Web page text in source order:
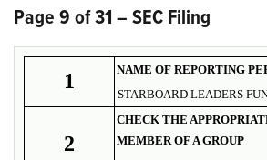
Page 9 of 31 – SEC Filing
1
NAME OF REPORTING
STARBOARD LEADERS
2
CHECK THE
MEMBER OF A GROUP